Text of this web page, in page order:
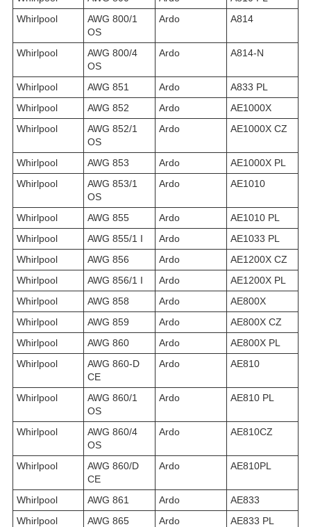
Whirlpool
AWG 800/1
OS
Ardo A814
Whirlpool
AWG 800/4
OS
Ardo A814-N
Whirlpool AWG 851 Ardo
A833 PL
Whirlpool
AWG 852 Ardo
AE1000X
Whirlpool
AWG 852/1
OS
Ardo AE1000X CZ
Whirlpool AWG 853 Ardo
AE1000X PL
Whirlpool
AWG 853/1
OS
Ardo AE1010
Whirlpool AWG 855 Ardo
AE1010 PL
Whirlpool
AWG 855/1 I Ardo
AE1033 PL
Whirlpool
AWG 856 Ardo
AE1200X CZ
Whirlpool
AWG 856/1 I Ardo
AE1200X PL
Whirlpool
AWG 858 Ardo
AE800X
Whirlpool
AWG 859 Ardo
AE800X CZ
Whirlpool
AWG 860 Ardo
AE800X PL
Whirlpool
AWG 860-D
CE
Ardo AE810
Whirlpool
AWG 860/1
OS
Ardo AE810 PL
Whirlpool
AWG 860/4
OS
Ardo AE810CZ
Whirlpool
AWG 860/D
CE
Ardo AE810PL
Whirlpool AWG 861 Ardo
AE833
Whirlpool
AWG 865 Ardo
AE833 PL